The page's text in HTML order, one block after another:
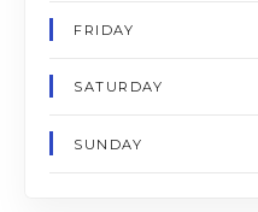
FRIDAY
SATURDAY
SUNDAY